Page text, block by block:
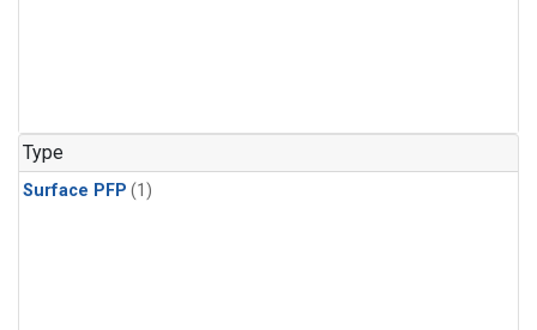
Type
Surface PFP (1)